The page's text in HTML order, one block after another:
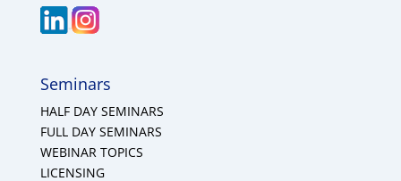
Seminars
HALF DAY SEMINARS
FULL DAY SEMINARS
WEBINAR TOPICS
LICENSING